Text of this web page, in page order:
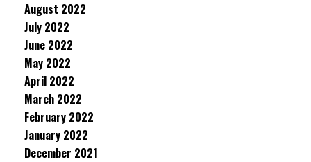
August 2022
July 2022
June 2022
May 2022
April 2022
March 2022
February 2022
January 2022
December 2021